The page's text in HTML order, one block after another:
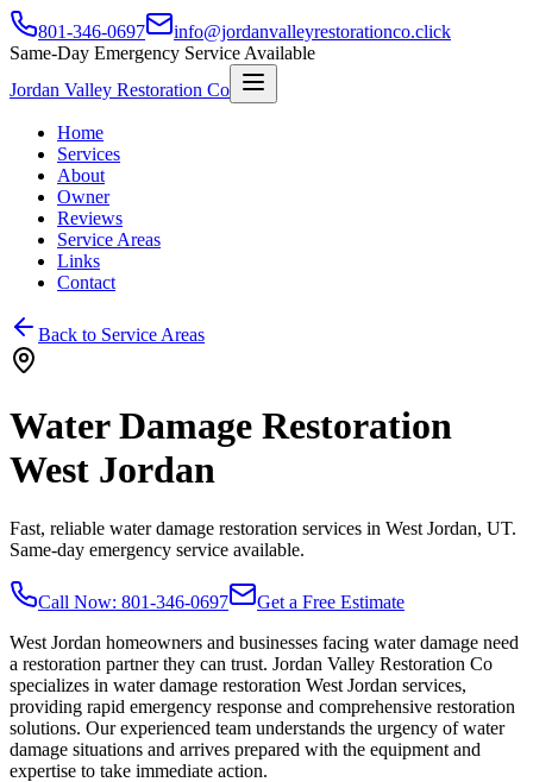
801-346-0697
info@jordanvalleyrestorationco.click
Same-Day Emergency Service Available
Jordan Valley Restoration Co
Home
Services
About
Owner
Reviews
Service Areas
Links
Contact
Back to Service Areas
Water Damage Restoration
West Jordan
Fast, reliable water damage restoration services in West Jordan, UT.
Same-day emergency service available.
Call Now: 801-346-0697
Get a Free Estimate
West Jordan homeowners and businesses facing water damage need
a restoration partner they can trust. Jordan Valley Restoration Co
specializes in water damage restoration West Jordan services,
providing rapid emergency response and comprehensive restoration
solutions. Our experienced team understands the urgency of water
damage situations and arrives prepared with the equipment and
expertise to take immediate action.